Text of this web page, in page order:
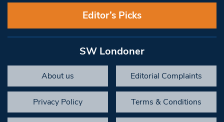
Editor’s Picks
SW Londoner
About us Editorial Complaints
Privacy Policy Terms & Conditions